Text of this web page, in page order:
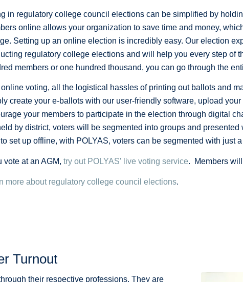
in regulatory college council elections can be simplified by
online allows your organization to save time and money,
Setting up an online election is incredibly easy. Our election
regulatory college elections and will help you every step of
members or one hundred thousand, you can go through the
voting, all the logistical hassles of printing out ballots and
create your e-ballots with our user-friendly software, upload
your members to participate in the election through digital
by district, voters will be segmented into groups and
set up offline, with POLYAS, voters can be segmented with just
vote at an AGM, try out POLYAS’ live voting service. Members
more about regulatory college council elections.
Turnout
their respective professions. They are